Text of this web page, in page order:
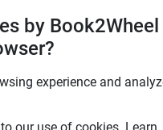
off)
Any
by Book2Wheel
experience and
our use of cookies. Learn